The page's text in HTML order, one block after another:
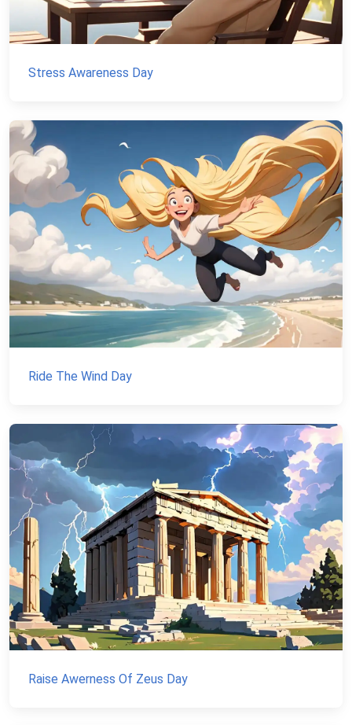
Stress Awareness Day
Ride The Wind Day
Raise Awerness Of Zeus Day